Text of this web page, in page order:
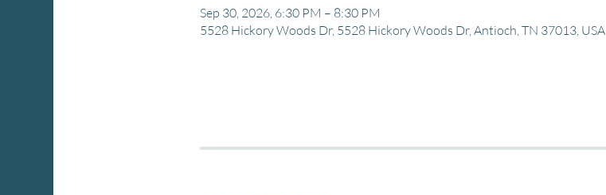
Sep 30, 2026, 6:30 PM – 8:30 PM
5528 Hickory Woods Dr, 5528 Hickory Woods Dr, Antioch, TN 37013, USA